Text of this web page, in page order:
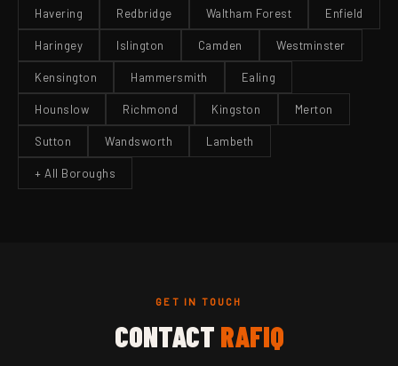
Havering Redbridge Waltham Forest Enfield
Haringey Islington Camden Westminster
Kensington Hammersmith Ealing
Hounslow Richmond Kingston Merton
Sutton Wandsworth Lambeth
+ All Boroughs
GET IN TOUCH
CONTACT RAFIQ